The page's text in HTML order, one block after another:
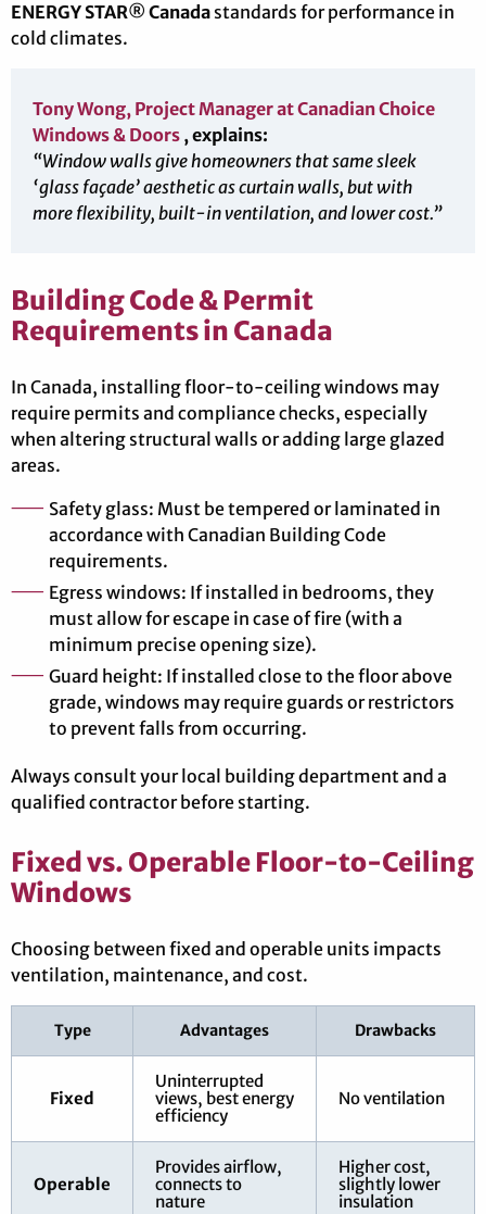
ENERGY STAR® Canada standards for performance in
cold climates.
Tony Wong, Project Manager at Canadian Choice
Windows & Doors , explains:
“Window walls give homeowners that same sleek
‘glass façade’ aesthetic as curtain walls, but with
more flexibility, built-in ventilation, and lower cost.”
Building Code & Permit
Requirements in Canada
In Canada, installing floor-to-ceiling windows may
require permits and compliance checks, especially
when altering structural walls or adding large glazed
areas.
Safety glass: Must be tempered or laminated in
accordance with Canadian Building Code
requirements.
Egress windows: If installed in bedrooms, they
must allow for escape in case of fire (with a
minimum precise opening size).
Guard height: If installed close to the floor above
grade, windows may require guards or restrictors
to prevent falls from occurring.
Always consult your local building department and a
qualified contractor before starting.
Fixed vs. Operable Floor-to-Ceiling
Windows
Choosing between fixed and operable units impacts
ventilation, maintenance, and cost.
Type Advantages Drawbacks
Fixed
Uninterrupted
views, best energy
efficiency
No ventilation
Operable
Provides airflow,
connects to
nature
Higher cost,
slightly lower
insulation